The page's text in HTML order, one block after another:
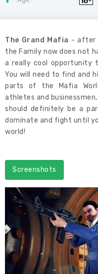
The Grand Mafia - after
the Family now does not
a really cool opportunity
You will need to find and
parts of the Mafia
athletes and
should definitely be a
dominate and fight until
world!
Screenshots